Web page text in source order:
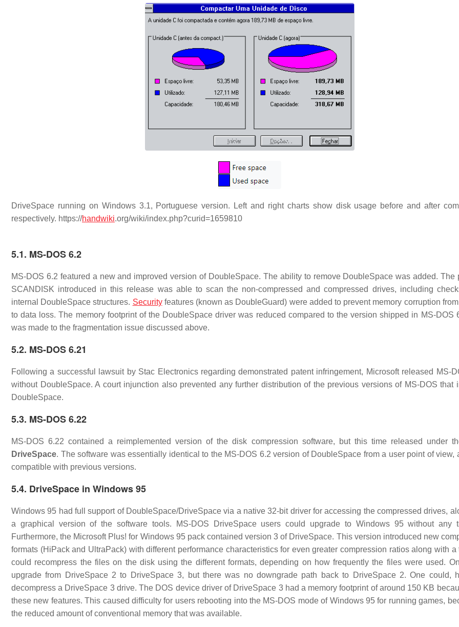
DriveSpace running on Windows 3.1, Portuguese version. Left and right charts show disk usage before and after
respectively. https://handwiki.org/wiki/index.php?curid=1659810
5.1. MS-DOS 6.2
MS-DOS 6.2 featured a new and improved version of DoubleSpace. The ability to remove DoubleSpace was added. The
SCANDISK introduced in this release was able to scan the non-compressed and compressed drives, including
internal DoubleSpace structures. Securityfeatures (known as DoubleGuard) were added to prevent memory corruption
to data loss. The memory footprint of the DoubleSpace driver was reduced compared to the version shipped in MS-DOS
was made to the fragmentation issue discussed above.
5.2. MS-DOS 6.21
Following a successful lawsuit by Stac Electronics regarding demonstrated patent infringement, Microsoft released MS-
without DoubleSpace. A court injunction also prevented any further distribution of the previous versions of MS-DOS that
DoubleSpace.
5.3. MS-DOS 6.22
MS-DOS 6.22 contained a reimplemented version of the disk compression software, but this time released under
DriveSpace. The software was essentially identical to the MS-DOS 6.2 version of DoubleSpace from a user point of view,
compatible with previous versions.
5.4. DriveSpace in Windows 95
Windows 95 had full support of DoubleSpace/DriveSpace via a native 32-bit driver for accessing the compressed drives,
a graphical version of the software tools. MS-DOS DriveSpace users could upgrade to Windows 95 without any
Furthermore, the Microsoft Plus! for Windows 95 pack contained version 3 of DriveSpace. This version introduced new
formats (HiPack and UltraPack) with different performance characteristics for even greater compression ratios along with a
could recompress the files on the disk using the different formats, depending on how frequently the files were used.
upgrade from DriveSpace 2 to DriveSpace 3, but there was no downgrade path back to DriveSpace 2. One could,
decompress a DriveSpace 3 drive. The DOS device driver of DriveSpace 3 had a memory footprint of around 150 KB
these new features. This caused difficulty for users rebooting into the MS-DOS mode of Windows 95 for running games,
the reduced amount of conventional memory that was available.